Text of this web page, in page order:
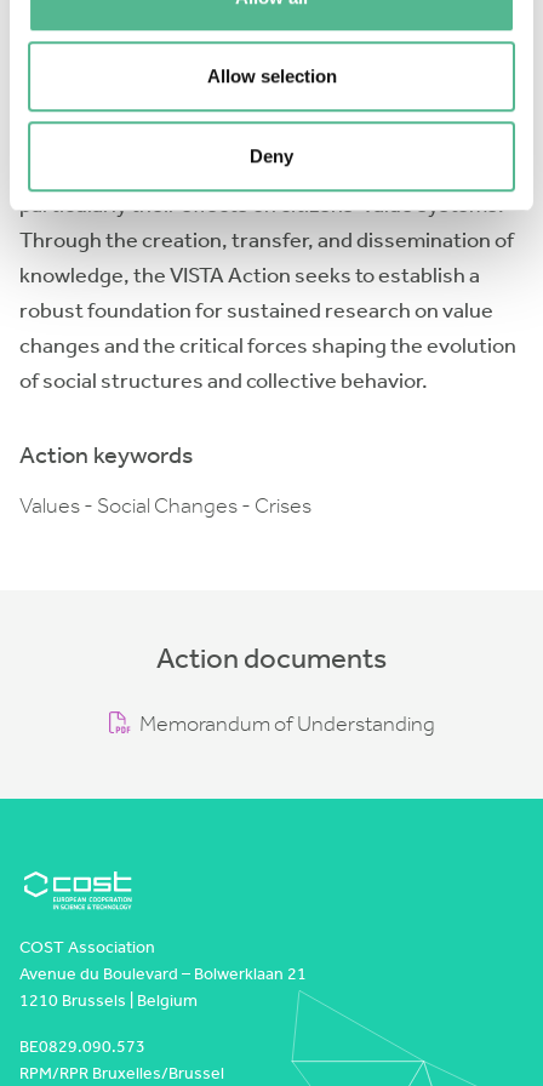
Allow selection
Deny
and beyond academia, the Action will offer a
comprehensive understanding of the factors driving
our understanding of how societies navigate rapid
social transformations and external pressures,
particularly their effects on citizens’ value systems.
Through the creation, transfer, and dissemination of
knowledge, the VISTA Action seeks to establish a
robust foundation for sustained research on value
changes and the critical forces shaping the evolution
of social structures and collective behavior.
Action keywords
Values - Social Changes - Crises
Action documents
Memorandum of Understanding
COST Association
Avenue du Boulevard – Bolwerklaan 21
1210 Brussels | Belgium
BE0829.090.573
RPM/RPR Bruxelles/Brussel